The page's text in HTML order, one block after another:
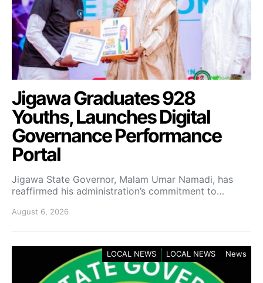
Jigawa Graduates 928
Youths, Launches Digital
Governance Performance
Portal
Jigawa State Governor, Malam Umar Namadi, has
reaffirmed his administration’s commitment to…
August 6, 2026
LOCAL NEWS LOCAL NEWS News